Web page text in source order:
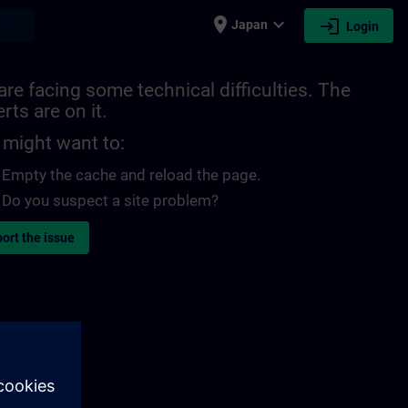
place Japan expand_more login Login
facing some technical difficulties. The
are on it.
might want to:
Empty the cache and reload the page.
Do you suspect a site problem?
the issue